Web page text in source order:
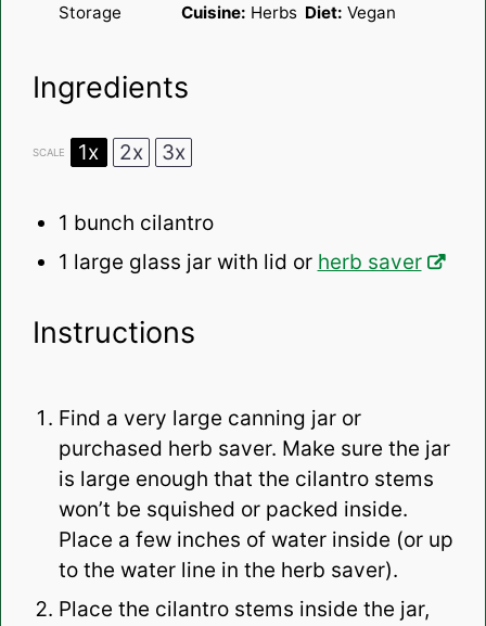
Storage
Cuisine: Herbs Diet: Vegan
Ingredients
SCALE 1x 2x 3x
1 bunch cilantro
1 large glass jar with lid or herb saver
Instructions
Find a very large canning jar or
purchased herb saver. Make sure the jar
is large enough that the cilantro stems
won’t be squished or packed inside.
Place a few inches of water inside (or up
to the water line in the herb saver).
Place the cilantro stems inside the jar,